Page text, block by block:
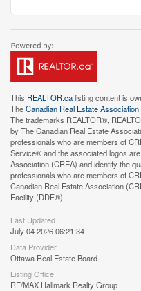
This REALTOR.calisting content is
TheCanadian Real Estate Association
The trademarks REALTOR®,
by The Canadian Real Estate
professionals who are members of
Service® and the associated logos
Association (CREA) and identify the
professionals who are members of
Canadian Real Estate Association
Facility (DDF®)
Last Updated
July 04 2026 06:21:34
Data Provider
Ottawa Real Estate Board
Listing Office
RE/MAX Hallmark Realty Group